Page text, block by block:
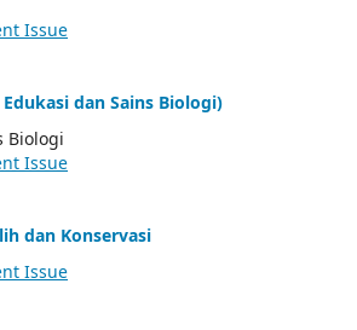
Issue
dan Sains Biologi)
Biologi
Issue
dan Konservasi
Issue